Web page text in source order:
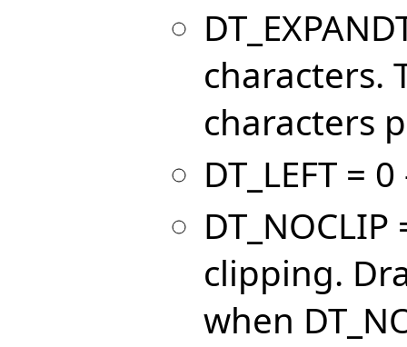
characters.
characters
DT_LEFT =
clipping.
when